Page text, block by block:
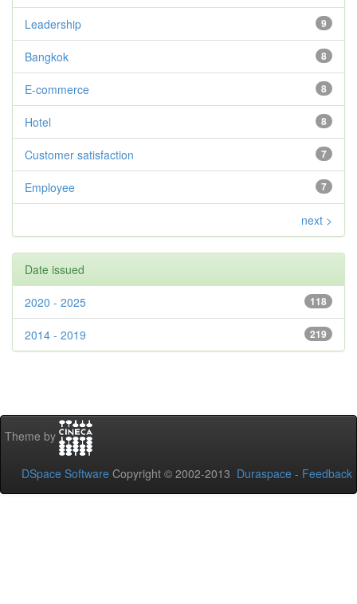
9
Leadership
8
Bangkok
8
E-commerce
8
Hotel
7
Customer satisfaction
7
Employee
next >
Date issued
118
2020 - 2025
219
2014 - 2019
Theme by
DSpace Software Copyright © 2002-2013 Duraspace - Feedback